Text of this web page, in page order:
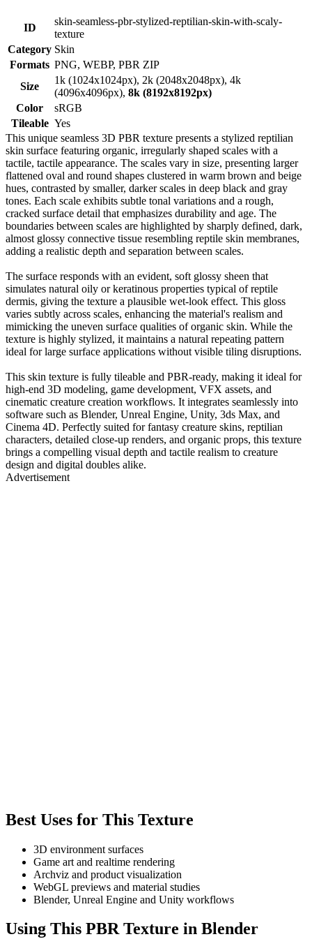
ID
skin-seamless-pbr-stylized-reptilian-skin-with-scaly-
texture
Category Skin
Formats PNG, WEBP, PBR ZIP
Size
1k (1024x1024px), 2k (2048x2048px), 4k
(4096x4096px), 8k (8192x8192px)
Color
sRGB
Tileable Yes
This unique seamless 3D PBR texture presents a stylized reptilian
skin surface featuring organic, irregularly shaped scales with a
tactile, tactile appearance. The scales vary in size, presenting larger
flattened oval and round shapes clustered in warm brown and beige
hues, contrasted by smaller, darker scales in deep black and gray
tones. Each scale exhibits subtle tonal variations and a rough,
cracked surface detail that emphasizes durability and age. The
boundaries between scales are highlighted by sharply defined, dark,
almost glossy connective tissue resembling reptile skin membranes,
adding a realistic depth and separation between scales.
The surface responds with an evident, soft glossy sheen that
simulates natural oily or keratinous properties typical of reptile
dermis, giving the texture a plausible wet-look effect. This gloss
varies subtly across scales, enhancing the material's realism and
mimicking the uneven surface qualities of organic skin. While the
texture is highly stylized, it maintains a natural repeating pattern
ideal for large surface applications without visible tiling disruptions.
This skin texture is fully tileable and PBR-ready, making it ideal for
high-end 3D modeling, game development, VFX assets, and
cinematic creature creation workflows. It integrates seamlessly into
software such as Blender, Unreal Engine, Unity, 3ds Max, and
Cinema 4D. Perfectly suited for fantasy creature skins, reptilian
characters, detailed close-up renders, and organic props, this texture
brings a compelling visual depth and tactile realism to creature
design and digital doubles alike.
Advertisement
Best Uses for This Texture
3D environment surfaces
Game art and realtime rendering
Archviz and product visualization
WebGL previews and material studies
Blender, Unreal Engine and Unity workflows
Using This PBR Texture in Blender